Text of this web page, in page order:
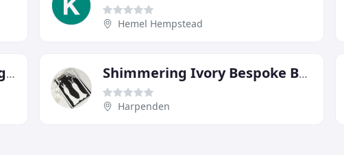
Hemel Hempstead
Hannah Mia Wedding Photography Shimmering Ivory Bespoke Bridal Couture
Harpenden